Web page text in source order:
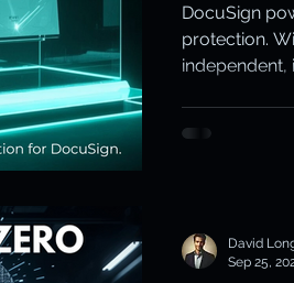
DocuSign
protection.
Keepit
David
Sep 25,